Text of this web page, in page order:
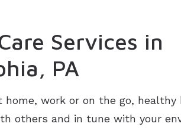
Services in
PA
home, work or on the go, healthy
others and in tune with your